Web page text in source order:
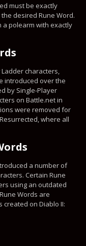
must be exactly
desired Rune Word.
a polearm with exactly
characters,
introduced over the
by Single-Player
on Battle.net in
were removed for
where all
a number of
Certain Rune
using an outdated
Words are
on Diablo II: